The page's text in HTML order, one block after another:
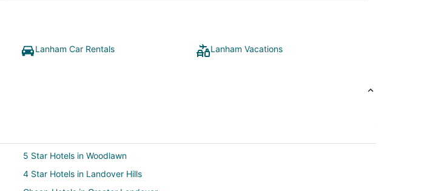
Lanham Car Rentals Lanham Vacations
5 Star Hotels in Woodlawn
4 Star Hotels in Landover Hills